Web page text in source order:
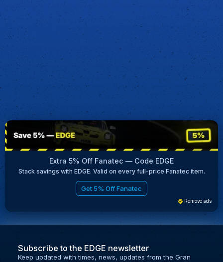
Extra 5% Off Fanatec — Code EDGE
Stack savings with EDGE. Valid on every full-price Fanatec item.
Get 5% Off Fanatec
Remove ads
Subscribe to the EDGE newsletter
Keep updated with times, news, updates from the Gran